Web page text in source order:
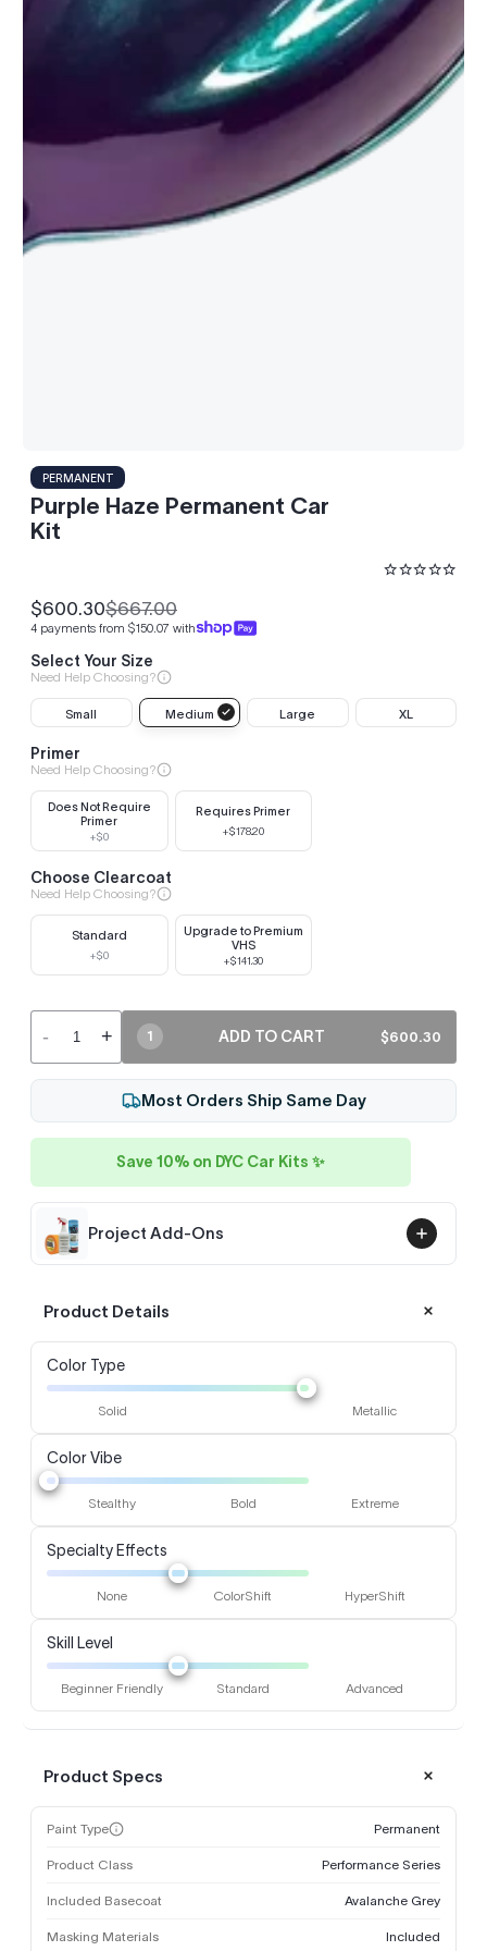
Product Details
Color Type
Solid Metallic
Color Vibe
Stealthy Bold Extreme
Specialty Effects
None ColorShift HyperShift
Skill Level
Beginner Friendly Standard Advanced
Product Specs
Paint Type Permanent
Product Class Performance Series
Included Basecoat Avalanche Grey
Masking Materials Included
PERMANENT
Purple Haze Permanent Car
Kit
Sale
price
$600.30
Regular
price
$667.00
4 payments from $150.07 with
Select Your Size
Need Help Choosing?
Small Medium Large XL
Primer
Need Help Choosing?
Does Not Require
Primer
+$0
Requires Primer
+$178.20
Choose Clearcoat
Need Help Choosing?
Standard
+$0
Upgrade to Premium
VHS
+$141.30
- + 1 ADD TO CART $600.30
Most Orders Ship Same Day
Save 10% on DYC Car Kits ✨
Project Add-Ons